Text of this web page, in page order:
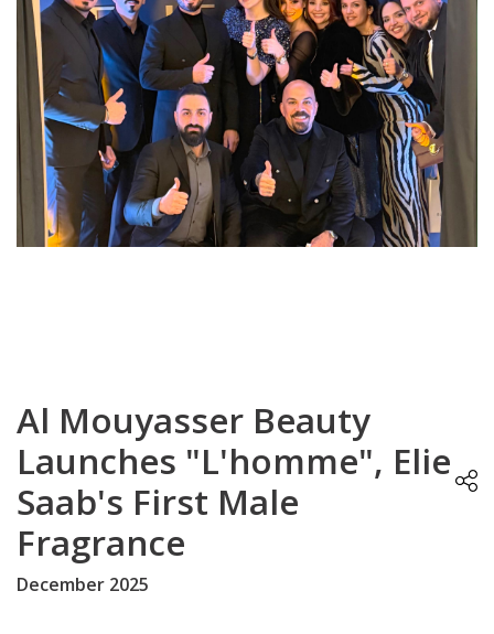
Al Mouyasser Beauty
Launches "L'homme", Elie
Saab's First Male
Fragrance
December 2025